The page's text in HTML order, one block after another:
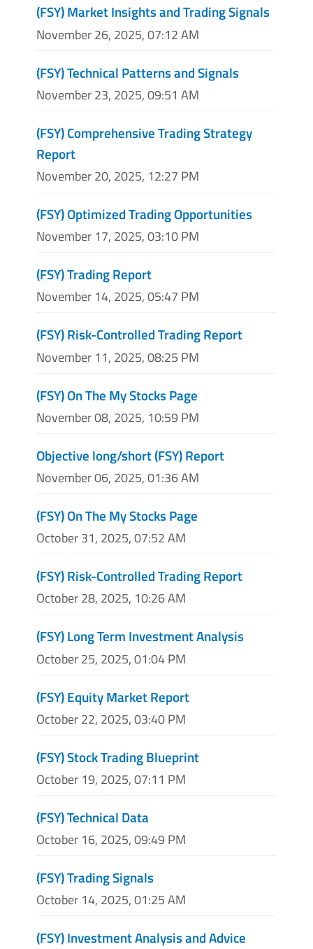
(FSY) Market Insights and Trading Signals
November 26, 2025, 07:12 AM
(FSY) Technical Patterns and Signals
November 23, 2025, 09:51 AM
(FSY) Comprehensive Trading Strategy
Report
November 20, 2025, 12:27 PM
(FSY) Optimized Trading Opportunities
November 17, 2025, 03:10 PM
(FSY) Trading Report
November 14, 2025, 05:47 PM
(FSY) Risk-Controlled Trading Report
November 11, 2025, 08:25 PM
(FSY) On The My Stocks Page
November 08, 2025, 10:59 PM
Objective long/short (FSY) Report
November 06, 2025, 01:36 AM
(FSY) On The My Stocks Page
October 31, 2025, 07:52 AM
(FSY) Risk-Controlled Trading Report
October 28, 2025, 10:26 AM
(FSY) Long Term Investment Analysis
October 25, 2025, 01:04 PM
(FSY) Equity Market Report
October 22, 2025, 03:40 PM
(FSY) Stock Trading Blueprint
October 19, 2025, 07:11 PM
(FSY) Technical Data
October 16, 2025, 09:49 PM
(FSY) Trading Signals
October 14, 2025, 01:25 AM
(FSY) Investment Analysis and Advice